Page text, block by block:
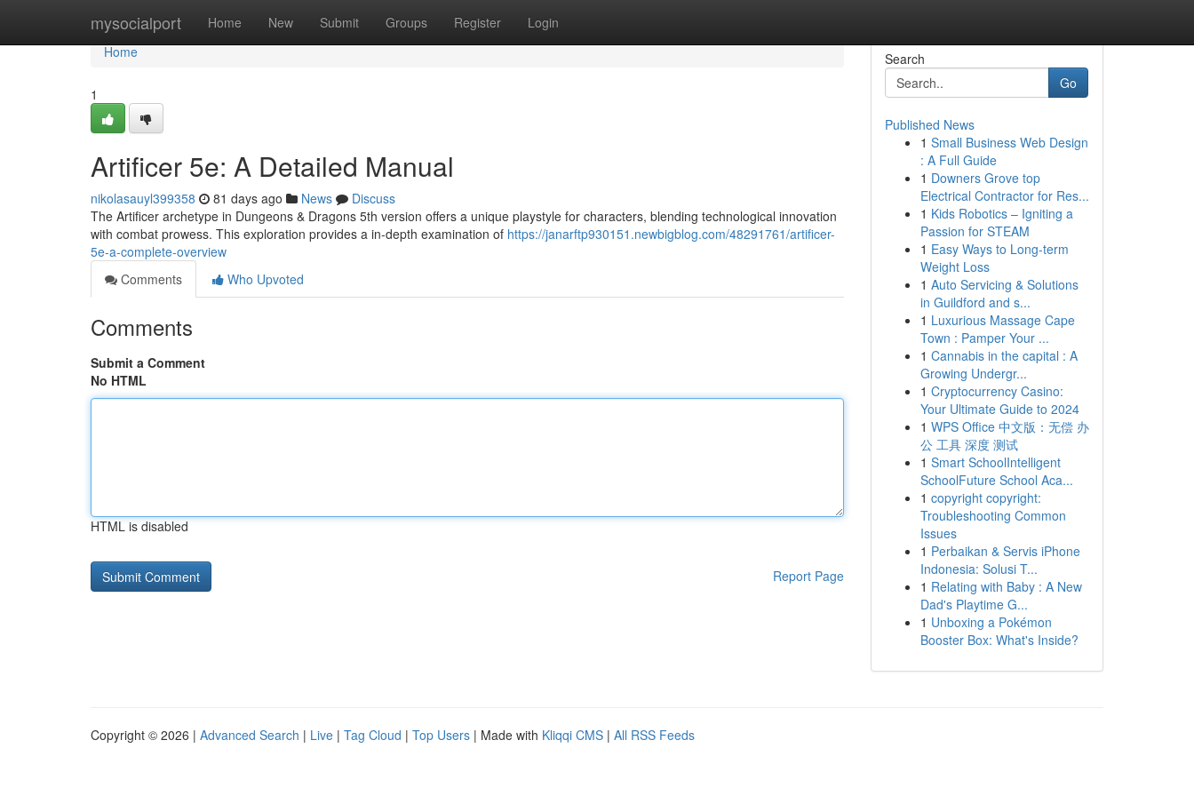
mysocialport Home New Submit Groups Register Login
Home
Home
1
Artificer 5e: A Detailed Manual
nikolasauyl399358 81 days ago News
Discuss
The Artificer archetype in Dungeons & Dragons 5th version offers a unique playstyle for characters, blending technological innovation
with combat prowess. This exploration provides a in-depth examination of https://janarftp930151.newbigblog.com/48291761/artificer-
5e-a-complete-overview
Comments
Who Upvoted
Comments
Submit a Comment
No HTML
HTML is disabled
Report Page
Search
Go
Published News
1 Small Business Web Design
: A Full Guide
1 Downers Grove top
Electrical Contractor for Res...
1 Kids Robotics – Igniting a
Passion for STEAM
1 Easy Ways to Long-term
Weight Loss
1 Auto Servicing & Solutions
in Guildford and s...
1 Luxurious Massage Cape
Town : Pamper Your ...
1 Cannabis in the capital : A
Growing Undergr...
1 Cryptocurrency Casino:
Your Ultimate Guide to 2024
1 WPS Office 中文版：无偿 办
公 工具 深度 测试
1 Smart SchoolIntelligent
SchoolFuture School Aca...
1 copyright copyright:
Troubleshooting Common
Issues
1 Perbaikan & Servis iPhone
Indonesia: Solusi T...
1 Relating with Baby : A New
Dad's Playtime G...
1 Unboxing a Pokémon
Booster Box: What's Inside?
Copyright © 2026 | Advanced Search | Live | Tag Cloud | Top Users | Made with Kliqqi CMS | All RSS Feeds